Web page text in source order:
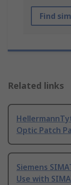
Find
Related links
Optic Patch
Siemens
Use with